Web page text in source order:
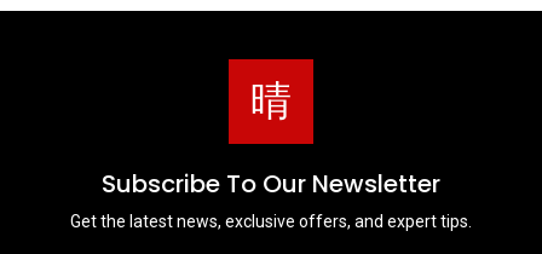
Subscribe To Our Newsletter
Get the latest news, exclusive offers, and expert tips.